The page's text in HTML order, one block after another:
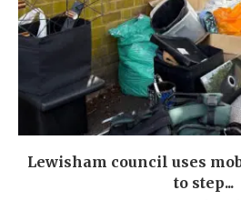
Lewisham council uses
to step...